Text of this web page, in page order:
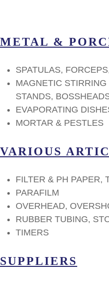
METAL &
SPATULAS,
MAGNETIC
STANDS,
EVAPORATING
MORTAR & PESTLES
VARIOUS
FILTER & PH PAPER,
PARAFILM
OVERHEAD,
RUBBER TUBING,
TIMERS
SUPPLIERS